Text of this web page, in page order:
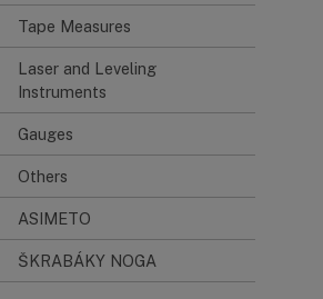
Tape Measures
Laser and Leveling
Instruments
Gauges
Others
ASIMETO
ŠKRABÁKY NOGA